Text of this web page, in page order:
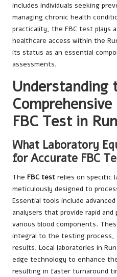
includes individuals seeking
managing chronic health
practicality, the FBC test plays
healthcare access within the
its status as an essential
assessments.
Understanding
FBC Test in
What Laboratory
for Accurate FBC
The FBC test relies on specific
meticulously designed to
Essential tools include
analysers that provide rapid
various blood components.
integral to the testing process,
results. Local laboratories in
edge technology to enhance
resulting in faster turnaround